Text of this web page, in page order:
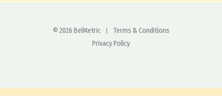
© 2026 BelMetric
Terms & Conditions
Privacy Policy